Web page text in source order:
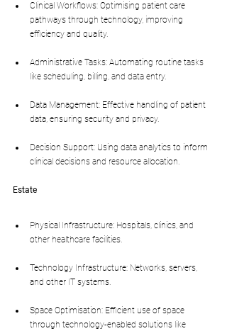
Clinical Workflows: Optimising patient care
pathways through technology, improving
efficiency and quality.
Administrative Tasks: Automating routine tasks
like scheduling, billing, and data entry.
Data Management: Effective handling of patient
data, ensuring security and privacy.
Decision Support: Using data analytics to inform
clinical decisions and resource allocation.
Estate
Physical Infrastructure: Hospitals, clinics, and
other healthcare facilities.
Technology Infrastructure: Networks, servers,
and other IT systems.
Space Optimisation: Efficient use of space
through technology-enabled solutions like